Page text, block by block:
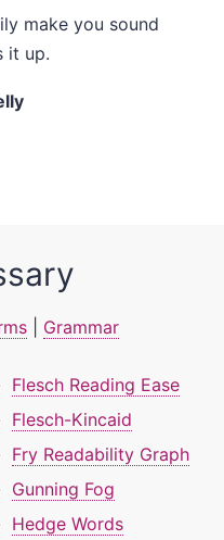
make you sound
it up.
Grammar
Flesch Reading Ease
Flesch-Kincaid
Fry Readability Graph
Gunning Fog
Hedge Words